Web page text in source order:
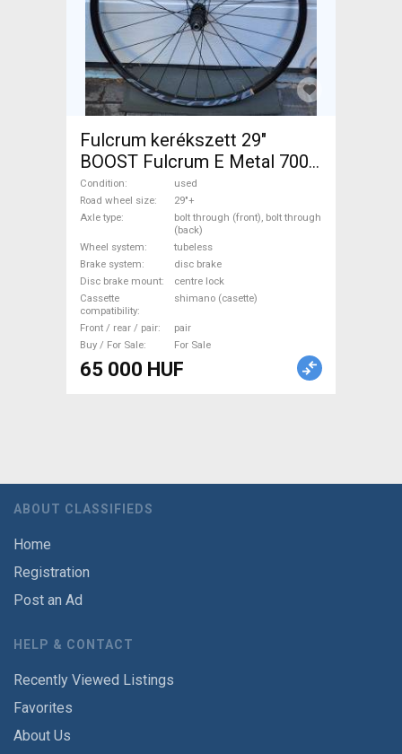
Fulcrum kerékszett 29"
BOOST Fulcrum E Metal 700
Mountain Bike Components,
MTB Wheels & Tyres 29"+
tubeless used For Sale
Condition
used
Road wheel size
29"+
Axle type
bolt through (front), bolt through
(back)
Wheel system
tubeless
Brake system
disc brake
Disc brake mount
centre lock
Cassette
compatibility
shimano (casette)
Front / rear / pair
pair
Buy / For Sale
For Sale
65 000 HUF
ABOUT CLASSIFIEDS
Home
Registration
Post an Ad
HELP & CONTACT
Recently Viewed Listings
Favorites
About Us